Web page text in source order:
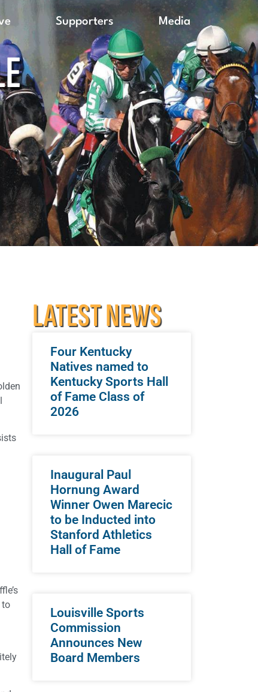
Supporters Media
to
LATEST NEWS
Four Kentucky
Natives named to
Kentucky Sports Hall
of Fame Class of
2026
Inaugural Paul
Hornung Award
Winner Owen Marecic
to be Inducted into
Stanford Athletics
Hall of Fame
Louisville Sports
Commission
Announces New
Board Members